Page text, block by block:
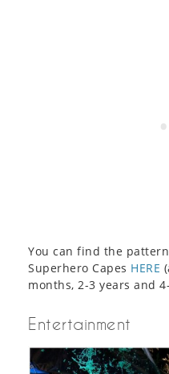
You can find the
Superhero Capes HERE
months, 2-3 years and
Entertainment